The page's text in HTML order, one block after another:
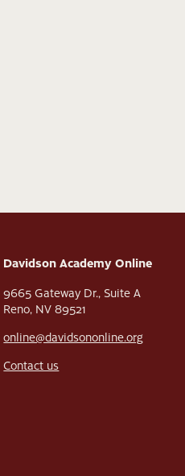
Davidson Academy Online
9665 Gateway Dr., Suite A
Reno, NV 89521
online@davidsononline.org
Contact us